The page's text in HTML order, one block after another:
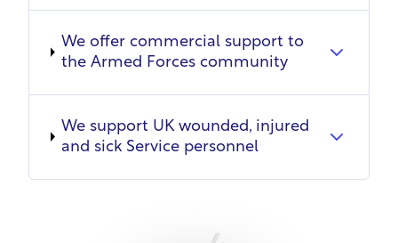
We offer commercial support to
the Armed Forces community
We support UK wounded, injured
and sick Service personnel